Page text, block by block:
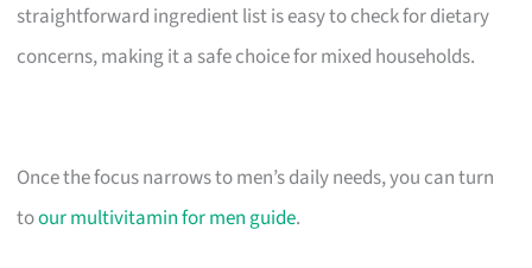
straightforward ingredient list is easy to check for dietary
concerns, making it a safe choice for mixed households.
Once the focus narrows to men’s daily needs, you can turn
toour multivitamin for men guide.